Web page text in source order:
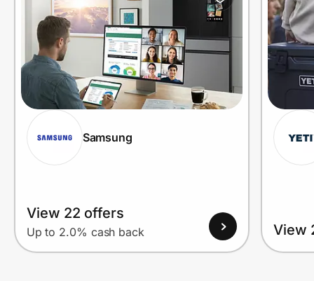
Samsung
View 22 offers
Up to 2.0% cash back View